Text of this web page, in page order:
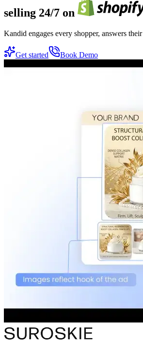
selling 24/7 on
Kandid engages every shopper, answers
Get started Book Demo